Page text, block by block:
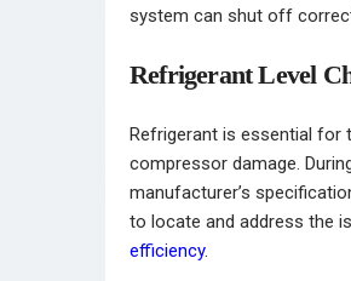
system can shut off
Refrigerant Level
Refrigerant is essential for
compressor damage.
manufacturer’s
to locate and address the
efficiency.